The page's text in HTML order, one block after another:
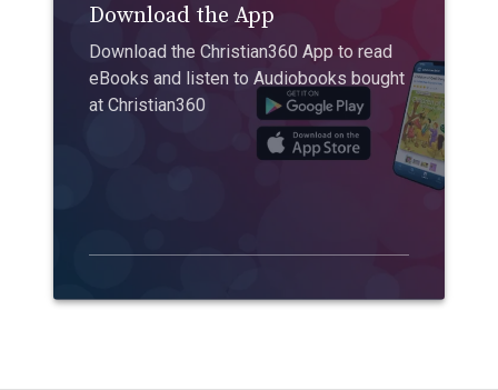
Download the App
Download the Christian360 App to read
eBooks and listen to Audiobooks bought
at Christian360